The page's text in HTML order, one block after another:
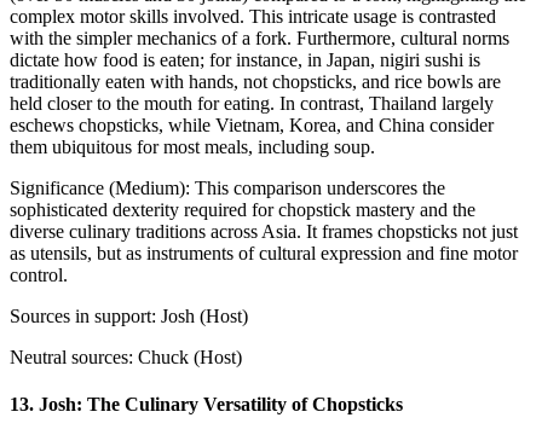
complex motor skills involved. This intricate usage is contrasted
with the simpler mechanics of a fork. Furthermore, cultural norms
dictate how food is eaten; for instance, in Japan, nigiri sushi is
traditionally eaten with hands, not chopsticks, and rice bowls are
held closer to the mouth for eating. In contrast, Thailand largely
eschews chopsticks, while Vietnam, Korea, and China consider
them ubiquitous for most meals, including soup.
Significance (Medium): This comparison underscores the
sophisticated dexterity required for chopstick mastery and the
diverse culinary traditions across Asia. It frames chopsticks not just
as utensils, but as instruments of cultural expression and fine motor
control.
Sources in support: Josh (Host)
Neutral sources: Chuck (Host)
13. Josh: The Culinary Versatility of Chopsticks